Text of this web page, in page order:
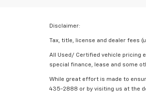
Disclaimer:
Tax, title, license and dealer fees
All Used/ Certified vehicle pricing
special finance, lease and some
While great effort is made to
435-2888 or by visiting us at the